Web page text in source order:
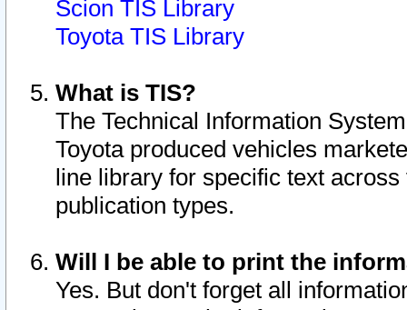
Scion TIS Library
Toyota TIS Library
What is TIS?
The Technical Information
Toyota produced vehicles
line library for specific text
publication types.
Will I be able to print the
Yes. But don't forget all